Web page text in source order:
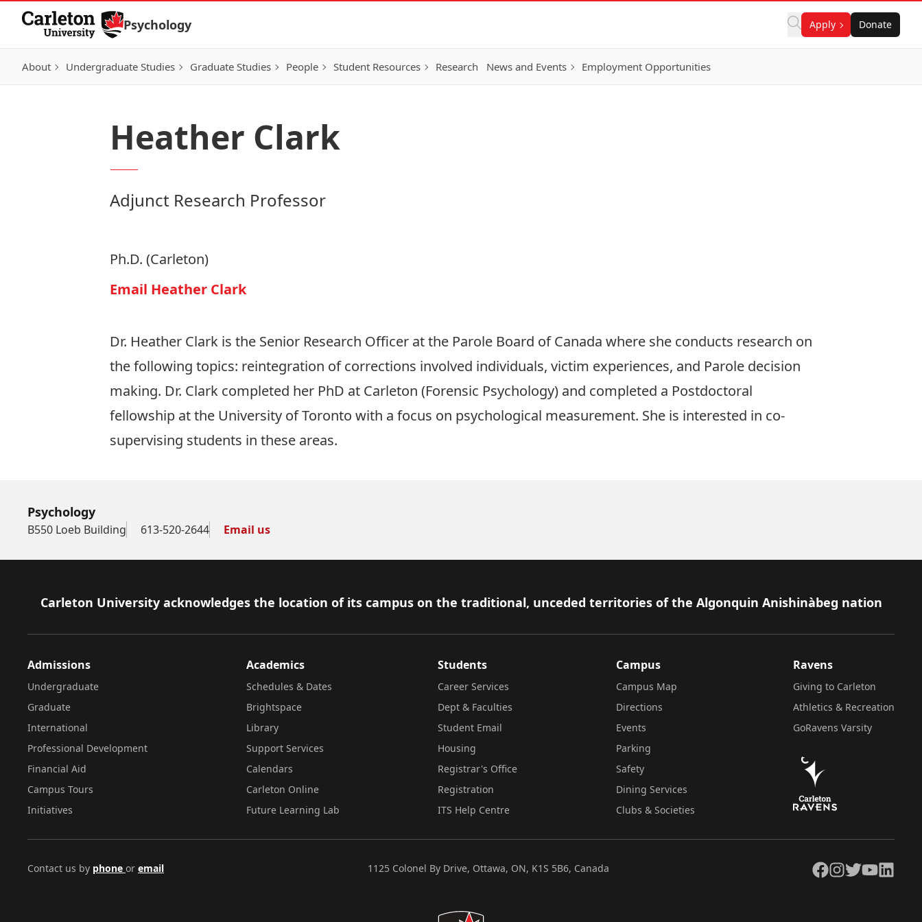
Skip to Content
Psychology Apply Donate
About Undergraduate Studies Graduate Studies People Student Resources Research News and Events Employment Opportunities
Heather Clark
Adjunct Research Professor
Ph.D. (Carleton)
Email Heather Clark
Dr. Heather Clark is the Senior Research Officer at the Parole Board of Canada where she conducts research on
the following topics: reintegration of corrections involved individuals, victim experiences, and Parole decision
making. Dr. Clark completed her PhD at Carleton (Forensic Psychology) and completed a Postdoctoral
fellowship at the University of Toronto with a focus on psychological measurement. She is interested in co-
supervising students in these areas.
Psychology
B550 Loeb Building 613-520-2644 Email us
Footer
Carleton University acknowledges the location of its campus on the traditional, unceded territories of the Algonquin Anishinàbeg nation
Admissions
Undergraduate
Graduate
International
Professional Development
Financial Aid
Campus Tours
Initiatives
Academics
Schedules & Dates
Brightspace
Library
Support Services
Calendars
Carleton Online
Future Learning Lab
Students
Career Services
Dept & Faculties
Student Email
Housing
Registrar's Office
Registration
ITS Help Centre
Campus
Campus Map
Directions
Events
Parking
Safety
Dining Services
Clubs & Societies
Ravens
Giving to Carleton
Athletics & Recreation
GoRavens Varsity
Contact us by phone or email 1125 Colonel By Drive, Ottawa, ON, K1S 5B6, Canada Facebook
Instagram
TwitterYouTubeLinkedIn